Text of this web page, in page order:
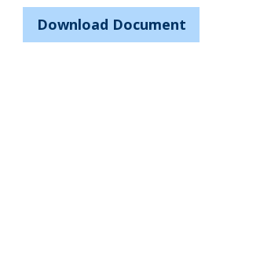
Download Document